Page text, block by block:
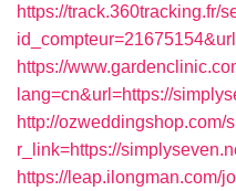
https://track.360tracking.fr/
https://
lang=cn&url=https://
http://ozweddingshop.com/
r_link=https://
https://leap.ilongman.com/